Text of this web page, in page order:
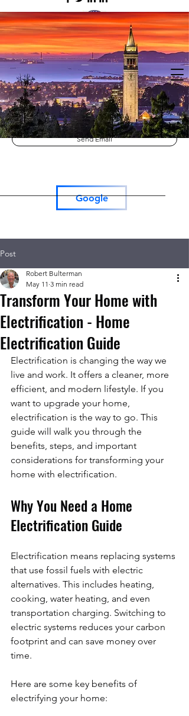
Lutron RadioRa3
Lutron Roller Shades
Tesla Car Charger
Send Email
Google
Post
Transform Your Home with
Electrification - Home
Electrification Guide
Robert Bulterman
May 11 3 min read
Electrification is changing the way we
live and work. It offers a cleaner, more
efficient, and modern lifestyle. If you
want to upgrade your home,
electrification is the way to go. This
guide will walk you through the
benefits, steps, and important
considerations for transforming your
home with electrification.
Why You Need a Home
Electrification Guide
Electrification means replacing systems
that use fossil fuels with electric
alternatives. This includes heating,
cooking, water heating, and even
transportation charging. Switching to
electric systems reduces your carbon
footprint and can save money over
time.
Here are some key benefits of
electrifying your home: